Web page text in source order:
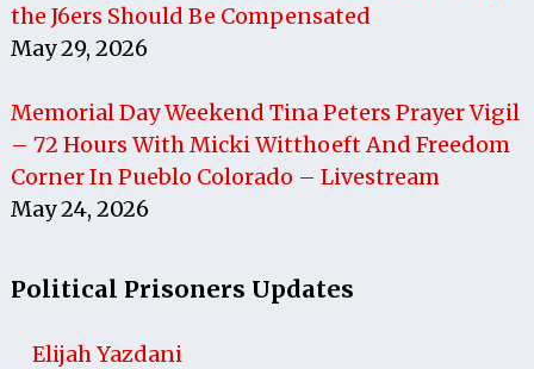
the J6ers Should Be Compensated
May 29, 2026
Memorial Day Weekend Tina Peters Prayer Vigil
– 72 Hours With Micki Witthoeft And Freedom
Corner In Pueblo Colorado – Livestream
May 24, 2026
Political Prisoners Updates
Elijah Yazdani